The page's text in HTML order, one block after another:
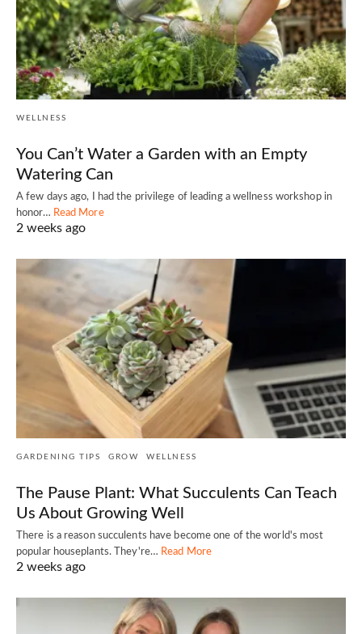
WELLNESS
You Can’t Water a Garden with an Empty
Watering Can
A few days ago, I had the privilege of leading a wellness workshop in
honor… Read More
2 weeks ago
GARDENING TIPS GROW WELLNESS
The Pause Plant: What Succulents Can Teach
Us About Growing Well
There is a reason succulents have become one of the world's most
popular houseplants. They're… Read More
2 weeks ago